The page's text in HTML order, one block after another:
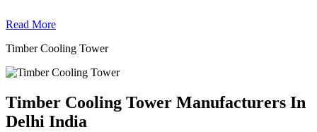
Read More
Timber Cooling Tower
Timber Cooling Tower Manufacturers In
Delhi India